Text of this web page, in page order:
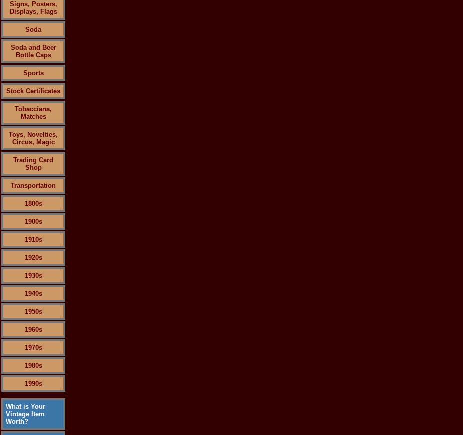
Signs, Posters,
Displays, Flags
Soda
Soda and Beer
Bottle Caps
Sports
Stock Certificates
Tobacciana,
Matches
Toys, Novelties,
Circus, Magic
Trading Card
Shop
Transportation
1800s
1900s
1910s
1920s
1930s
1940s
1950s
1960s
1970s
1980s
1990s
What is Your
Vintage Item
Worth?